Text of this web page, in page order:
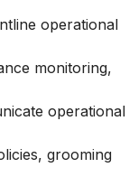
operational
monitoring,
operational
grooming